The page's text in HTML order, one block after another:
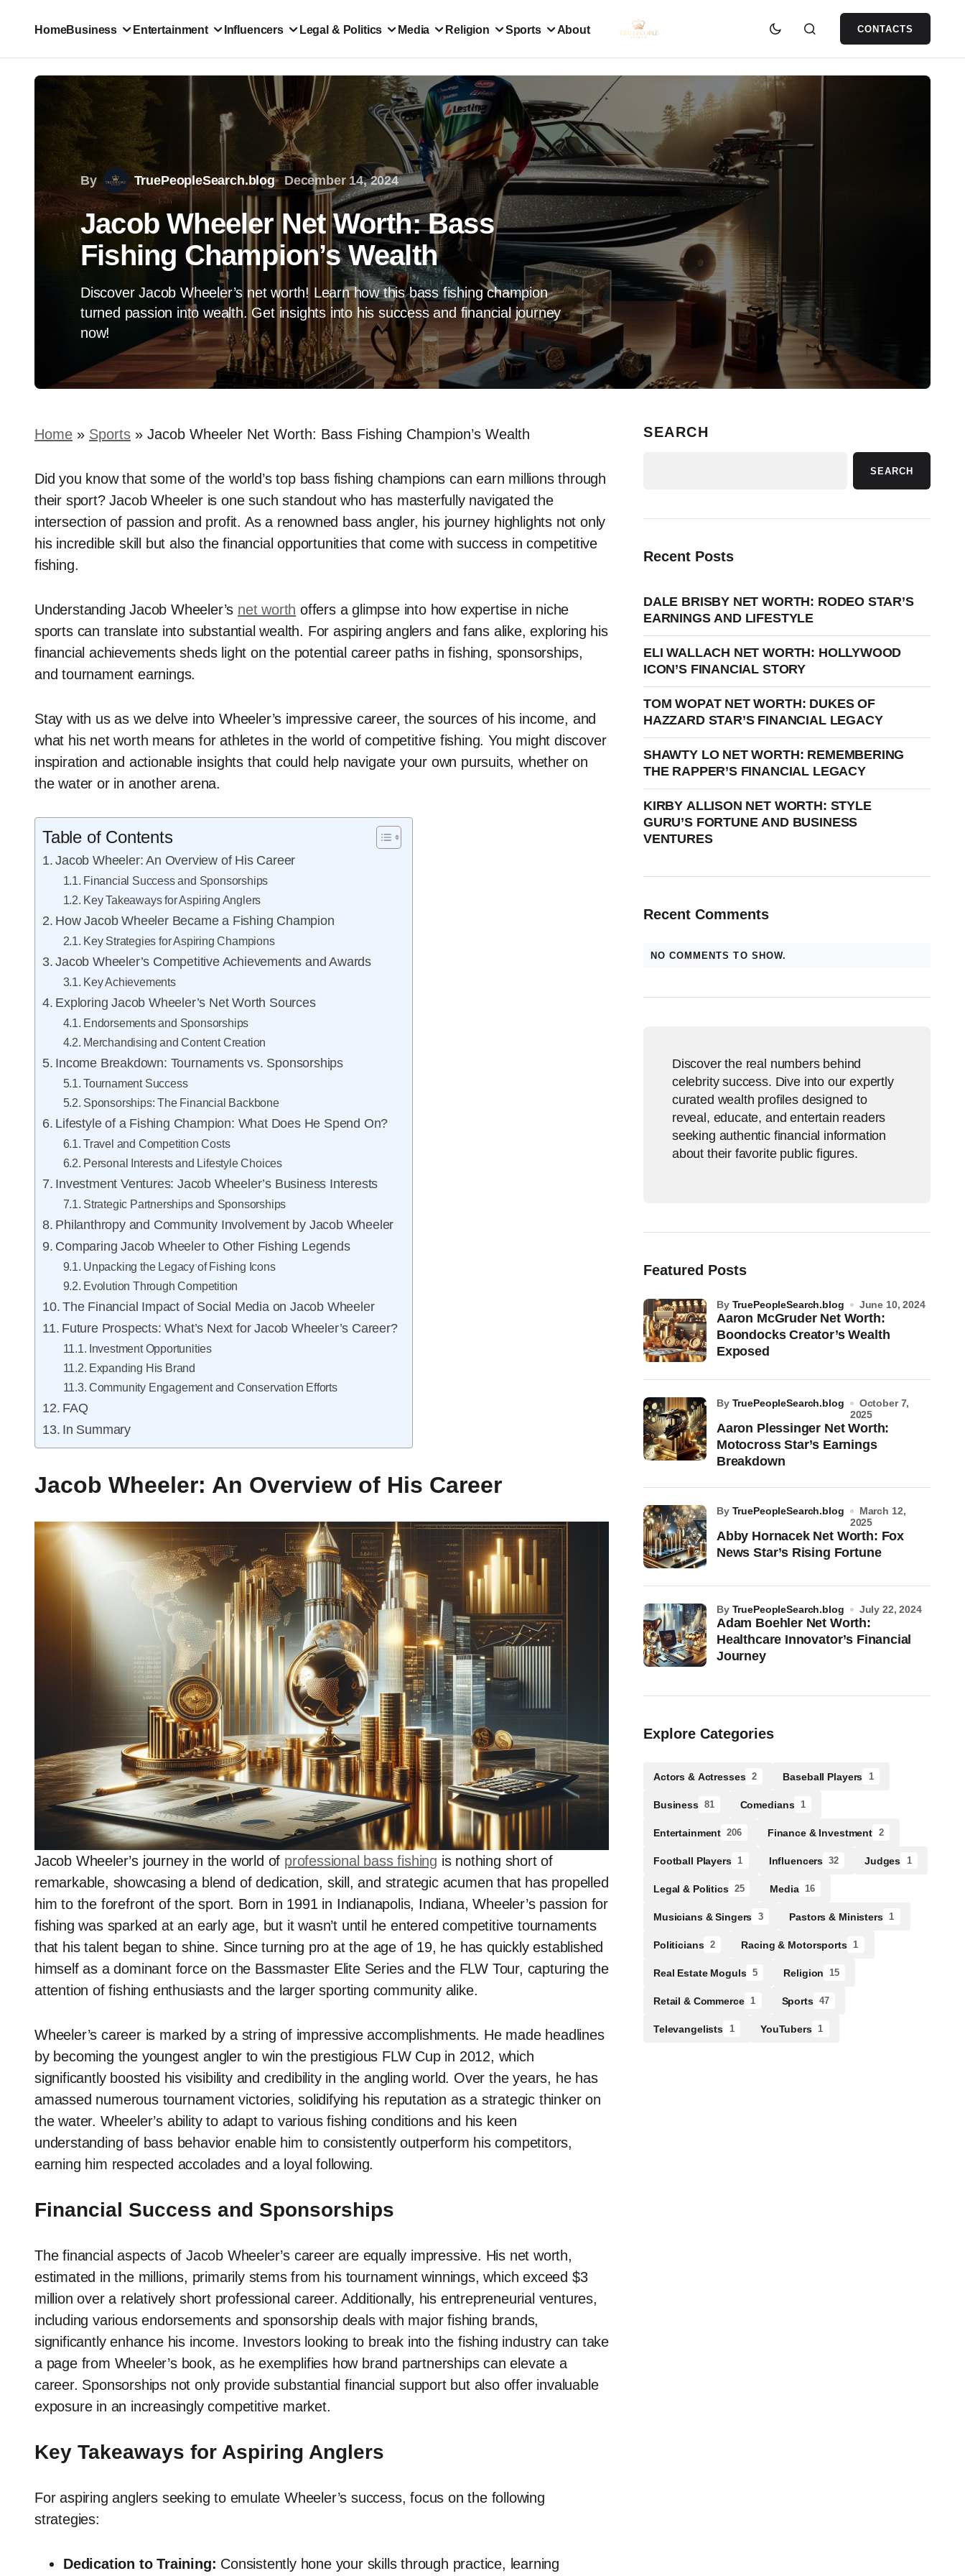
HomeBusiness Entertainment Influencers Legal & Politics Media Religion Sports About CONTACTS
By TruePeopleSearch.blog December 14, 2024
Jacob Wheeler Net Worth: Bass
Fishing Champion’s Wealth
Discover Jacob Wheeler’s net worth! Learn how this bass fishing champion
turned passion into wealth. Get insights into his success and financial journey
now!
Home » Sports » Jacob Wheeler Net Worth: Bass Fishing Champion’s Wealth
Did you know that some of the world’s top bass fishing champions can earn millions through
their sport? Jacob Wheeler is one such standout who has masterfully navigated the
intersection of passion and profit. As a renowned bass angler, his journey highlights not only
his incredible skill but also the financial opportunities that come with success in competitive
fishing.
Understanding Jacob Wheeler’s net worth offers a glimpse into how expertise in niche
sports can translate into substantial wealth. For aspiring anglers and fans alike, exploring his
financial achievements sheds light on the potential career paths in fishing, sponsorships,
and tournament earnings.
Stay with us as we delve into Wheeler’s impressive career, the sources of his income, and
what his net worth means for athletes in the world of competitive fishing. You might discover
inspiration and actionable insights that could help navigate your own pursuits, whether on
the water or in another arena.
Table of Contents
Jacob Wheeler: An Overview of His Career
Financial Success and Sponsorships
Key Takeaways for Aspiring Anglers
How Jacob Wheeler Became a Fishing Champion
Key Strategies for Aspiring Champions
Jacob Wheeler’s Competitive Achievements and Awards
Key Achievements
Exploring Jacob Wheeler’s Net Worth Sources
Endorsements and Sponsorships
Merchandising and Content Creation
Income Breakdown: Tournaments vs. Sponsorships
Tournament Success
Sponsorships: The Financial Backbone
Lifestyle of a Fishing Champion: What Does He Spend On?
Travel and Competition Costs
Personal Interests and Lifestyle Choices
Investment Ventures: Jacob Wheeler’s Business Interests
Strategic Partnerships and Sponsorships
Philanthropy and Community Involvement by Jacob Wheeler
Comparing Jacob Wheeler to Other Fishing Legends
Unpacking the Legacy of Fishing Icons
Evolution Through Competition
The Financial Impact of Social Media on Jacob Wheeler
Future Prospects: What’s Next for Jacob Wheeler’s Career?
Investment Opportunities
Expanding His Brand
Community Engagement and Conservation Efforts
FAQ
In Summary
Jacob Wheeler: An Overview of His Career
Jacob Wheeler’s journey in the world of professional bass fishing is nothing short of
remarkable, showcasing a blend of dedication, skill, and strategic acumen that has propelled
him to the forefront of the sport. Born in 1991 in Indianapolis, Indiana, Wheeler’s passion for
fishing was sparked at an early age, but it wasn’t until he entered competitive tournaments
that his talent began to shine. Since turning pro at the age of 19, he has quickly established
himself as a dominant force on the Bassmaster Elite Series and the FLW Tour, capturing the
attention of fishing enthusiasts and the larger sporting community alike.
Wheeler’s career is marked by a string of impressive accomplishments. He made headlines
by becoming the youngest angler to win the prestigious FLW Cup in 2012, which
significantly boosted his visibility and credibility in the angling world. Over the years, he has
amassed numerous tournament victories, solidifying his reputation as a strategic thinker on
the water. Wheeler’s ability to adapt to various fishing conditions and his keen
understanding of bass behavior enable him to consistently outperform his competitors,
earning him respected accolades and a loyal following.
Financial Success and Sponsorships
The financial aspects of Jacob Wheeler’s career are equally impressive. His net worth,
estimated in the millions, primarily stems from his tournament winnings, which exceed $3
million over a relatively short professional career. Additionally, his entrepreneurial ventures,
including various endorsements and sponsorship deals with major fishing brands,
significantly enhance his income. Investors looking to break into the fishing industry can take
a page from Wheeler’s book, as he exemplifies how brand partnerships can elevate a
career. Sponsorships not only provide substantial financial support but also offer invaluable
exposure in an increasingly competitive market.
Key Takeaways for Aspiring Anglers
For aspiring anglers seeking to emulate Wheeler’s success, focus on the following
strategies:
Dedication to Training: Consistently hone your skills through practice, learning
SEARCH
SEARCH
Recent Posts
DALE BRISBY NET WORTH: RODEO STAR’S
EARNINGS AND LIFESTYLE
ELI WALLACH NET WORTH: HOLLYWOOD
ICON’S FINANCIAL STORY
TOM WOPAT NET WORTH: DUKES OF
HAZZARD STAR’S FINANCIAL LEGACY
SHAWTY LO NET WORTH: REMEMBERING
THE RAPPER’S FINANCIAL LEGACY
KIRBY ALLISON NET WORTH: STYLE
GURU’S FORTUNE AND BUSINESS
VENTURES
Recent Comments
NO COMMENTS TO SHOW.
Discover the real numbers behind
celebrity success. Dive into our expertly
curated wealth profiles designed to
reveal, educate, and entertain readers
seeking authentic financial information
about their favorite public figures.
Featured Posts
Aaron McGruder Net Worth:
Boondocks Creator’s Wealth
Exposed
by TruePeopleSearch.blog June 10, 2024
Aaron Plessinger Net Worth:
Motocross Star’s Earnings
Breakdown
by TruePeopleSearch.blog
October 7,
2025
Abby Hornacek Net Worth: Fox
News Star’s Rising Fortune
by TruePeopleSearch.blog
March 12,
2025
Adam Boehler Net Worth:
Healthcare Innovator’s Financial
Journey
by TruePeopleSearch.blog July 22, 2024
Explore Categories
Actors & Actresses 2 Baseball Players 1
Business 81 Comedians 1
Entertainment 206 Finance & Investment 2
Football Players 1 Influencers 32 Judges 1
Legal & Politics 25 Media 16
Musicians & Singers 3 Pastors & Ministers 1
Politicians 2 Racing & Motorsports 1
Real Estate Moguls 5 Religion 15
Retail & Commerce 1 Sports 47
Televangelists 1 YouTubers 1